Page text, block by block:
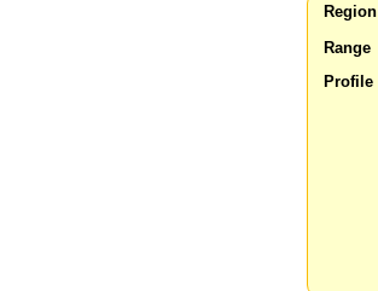
Region
Range
Profile